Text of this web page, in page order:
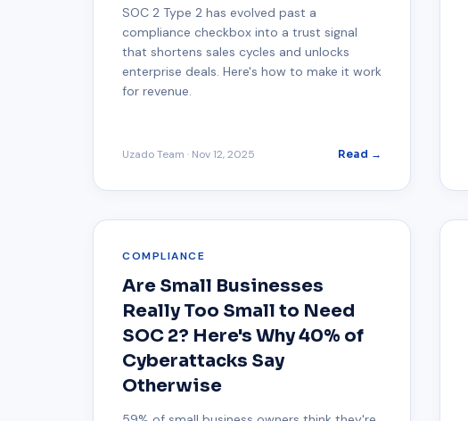
SOC 2 Type 2 has evolved past a
compliance checkbox into a trust signal
that shortens sales cycles and unlocks
enterprise deals. Here's how to make it work
for revenue.
Uzado Team · Nov 12, 2025 Read →
COMPLIANCE
Are Small Businesses
Really Too Small to Need
SOC 2? Here's Why 40% of
Cyberattacks Say
Otherwise